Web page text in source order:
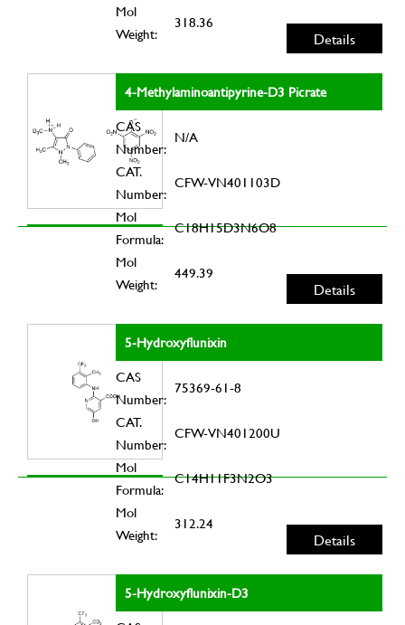
Mol
Weight:
318.36
Details
4-Methylaminoantipyrine-D3 Picrate
CAS
Number:
N/A
CAT.
Number:
CFW-VN401103D
Mol
Formula:
C18H15D3N6O8
Mol
Weight:
449.39
Details
5-Hydroxyflunixin
CAS
Number:
75369-61-8
CAT.
Number:
CFW-VN401200U
Mol
Formula:
C14H11F3N2O3
Mol
Weight:
312.24
Details
5-Hydroxyflunixin-D3